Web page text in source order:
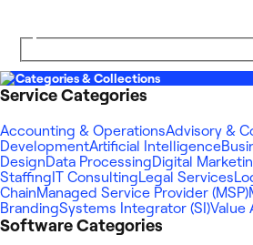
Categories & Collections
Service Categories
Accounting & OperationsAdvisory &
DevelopmentArtificial Intelligence
DesignData ProcessingDigital
Staffing IT ConsultingLegal Services
ChainManaged Service Provider (MSP)
BrandingSystems Integrator (SI)Value
Software Categories